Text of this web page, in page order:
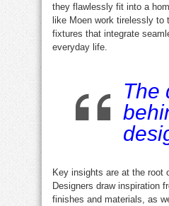
they flawlessly fit into a
like Moen work tirelessly to
fixtures that integrate
everyday life.
The
Key insights are at the root
Designers draw inspiration
finishes and materials, as